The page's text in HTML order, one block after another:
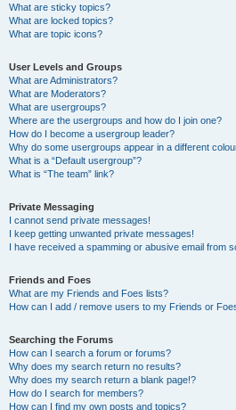
What are sticky topics?
What are locked topics?
What are topic icons?
User Levels and Groups
What are Administrators?
What are Moderators?
What are usergroups?
Where are the usergroups and how do I join one?
How do I become a usergroup leader?
Why do some usergroups appear in a different
What is a “Default usergroup”?
What is “The team” link?
Private Messaging
I cannot send private messages!
I keep getting unwanted private messages!
I have received a spamming or abusive email from
Friends and Foes
What are my Friends and Foes lists?
How can I add / remove users to my Friends or
Searching the Forums
How can I search a forum or forums?
Why does my search return no results?
Why does my search return a blank page!?
How do I search for members?
How can I find my own posts and topics?